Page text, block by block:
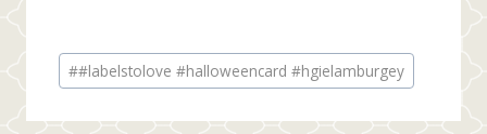
Post
Tags:
##labelstolove #halloweencard #hgielamburgey